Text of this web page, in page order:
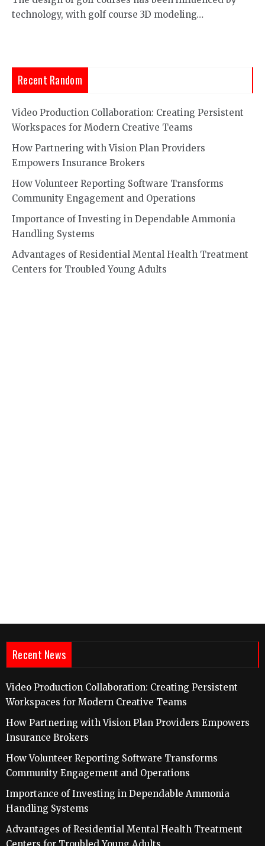
technology, with golf course 3D modeling…
Recent Random
Video Production Collaboration: Creating Persistent
Workspaces for Modern Creative Teams
How Partnering with Vision Plan Providers
Empowers Insurance Brokers
How Volunteer Reporting Software Transforms
Community Engagement and Operations
Importance of Investing in Dependable Ammonia
Handling Systems
Advantages of Residential Mental Health Treatment
Centers for Troubled Young Adults
Recent News
Video Production Collaboration: Creating Persistent
Workspaces for Modern Creative Teams
How Partnering with Vision Plan Providers Empowers
Insurance Brokers
How Volunteer Reporting Software Transforms
Community Engagement and Operations
Importance of Investing in Dependable Ammonia
Handling Systems
Advantages of Residential Mental Health Treatment